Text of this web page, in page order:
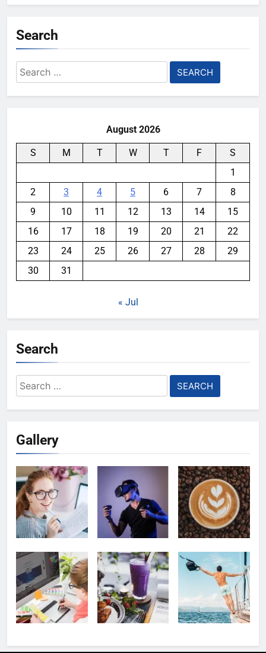
Search
Search
for:
August 2026
S M T W T F
S
1
2
3 4 5 6 7
8
9
10 11 12 13 14
15
16
17 18 19 20 21
22
23
24 25 26 27 28
29
30
31
« Jul
Search
Search
for:
Gallery